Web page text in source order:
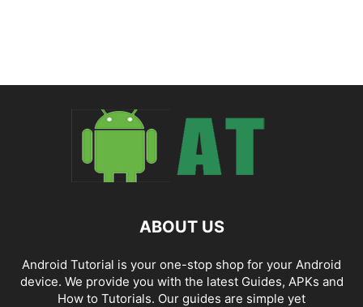
ABOUT US
Android Tutorial is your one-stop shop for your Android
device. We provide you with the latest Guides, APKs and
How to Tutorials. Our guides are simple yet